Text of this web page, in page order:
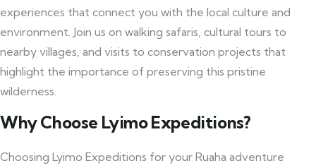
experiences that connect you with the local culture and
environment. Join us on walking safaris, cultural tours to
nearby villages, and visits to conservation projects that
highlight the importance of preserving this pristine
wilderness.
Why Choose Lyimo Expeditions?
Choosing Lyimo Expeditions for your Ruaha adventure